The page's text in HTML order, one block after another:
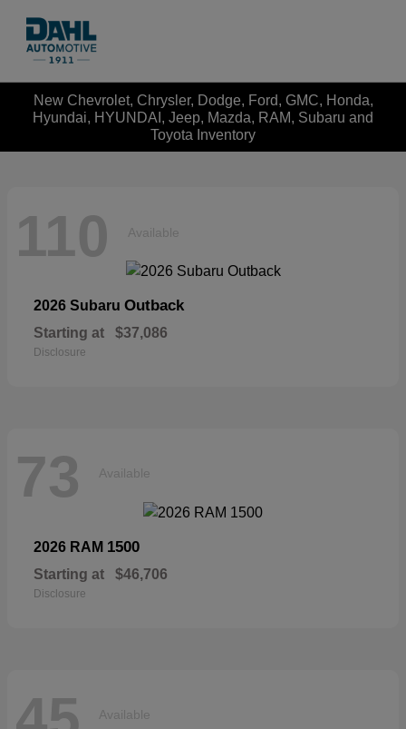
New Chevrolet, Chrysler, Dodge, Ford, GMC, Honda,
Hyundai, HYUNDAI, Jeep, Mazda, RAM, Subaru and
Toyota Inventory
110 Available
2026 Subaru Outback
Starting at $37,086
Disclosure
73 Available
2026 RAM 1500
Starting at $46,706
Disclosure
Available